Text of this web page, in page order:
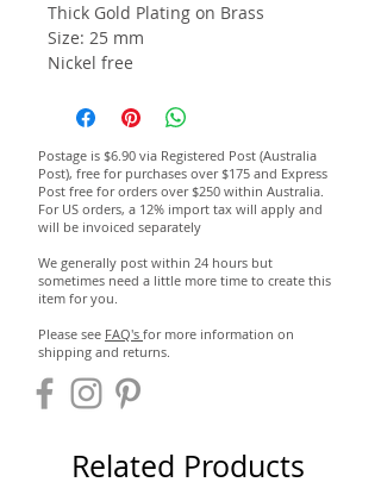
Thick Gold Plating on Brass
Size: 25 mm
Nickel free
Postage is $6.90 via Registered Post (Australia
Post), free for purchases over $175 and Express
Post free for orders over $250 within Australia.
For US orders, a 12% import tax will apply and
will be invoiced separately
We generally post within 24 hours but
sometimes need a little more time to create this
item for you.
Please see FAQ's for more information on
shipping and returns.
Related Products